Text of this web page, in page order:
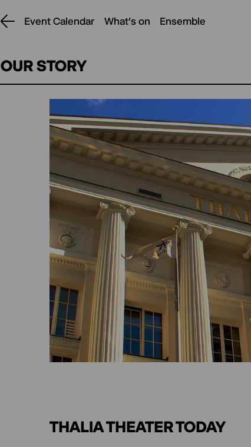
Event Calendar What's on Ensemble
OUR STORY
THALIA THEATER TODAY